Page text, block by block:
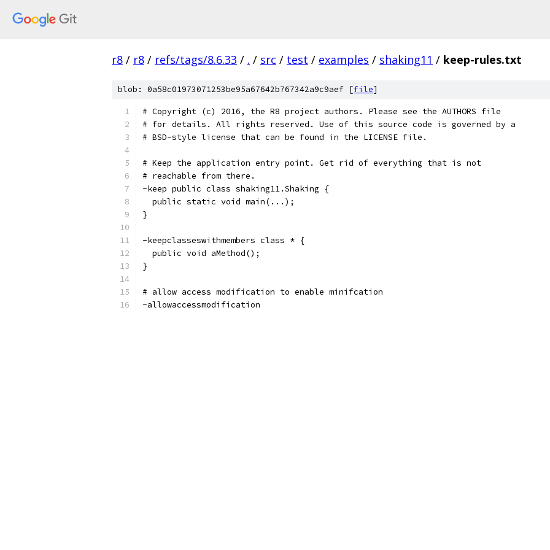
r8 / r8 / refs/tags/8.6.33 / . / src / test / examples / shaking11 / keep-rules.txt
blob: 0a58c01973071253be95a67642b767342a9c9aef [file]
# Copyright (c) 2016, the R8 project authors. Please see the AUTHORS file
# for details. All rights reserved. Use of this source code is governed by a
# BSD-style license that can be found in the LICENSE file.
# Keep the application entry point. Get rid of everything that is not
# reachable from there.
-keep public class shaking11.Shaking {
  public static void main(...);
}
-keepclasseswithmembers class * {
  public void aMethod();
}
# allow access modification to enable minifcation
-allowaccessmodification